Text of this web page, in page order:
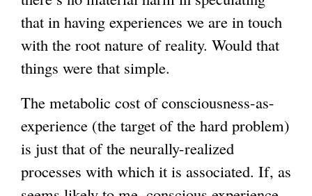
that in having experiences we are in touch
with the root nature of reality. Would that
things were that simple.
The metabolic cost of consciousness-as-
experience (the target of the hard problem)
is just that of the neurally-realized
processes with which it is associated. If, as